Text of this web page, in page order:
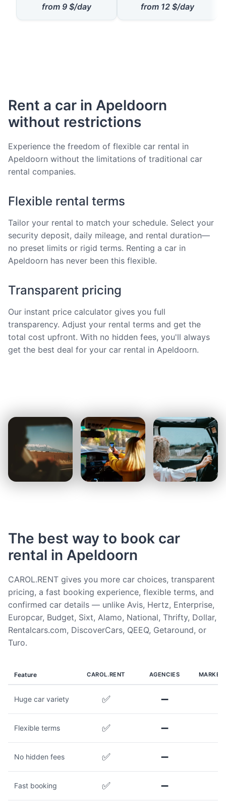
from 9 $/day
from 12 $/day
Rent a car in Apeldoorn
without restrictions
Experience the freedom of flexible car rental in
Apeldoorn without the limitations of traditional car
rental companies.
Flexible rental terms
Tailor your rental to match your schedule. Select your
security deposit, daily mileage, and rental duration—
no preset limits or rigid terms. Renting a car in
Apeldoorn has never been this flexible.
Transparent pricing
Our instant price calculator gives you full
transparency. Adjust your rental terms and get the
total cost upfront. With no hidden fees, you'll always
get the best deal for your car rental in Apeldoorn.
The best way to book car
rental in Apeldoorn
CAROL.RENT gives you more car choices, transparent
pricing, a fast booking experience, flexible terms, and
confirmed car details — unlike Avis, Hertz, Enterprise,
Europcar, Budget, Sixt, Alamo, National, Thrifty, Dollar,
Rentalcars.com, DiscoverCars, QEEQ, Getaround, or
Turo.
Feature CAROL.RENT AGENCIES
Huge car variety ✅ ➖
Flexible terms ✅ ➖
No hidden fees ✅ ➖
Fast booking ✅ ➖